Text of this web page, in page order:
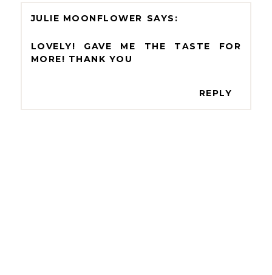
JULIE MOONFLOWER
LOVELY! GAVE ME THE TASTE FOR
MORE! THANK YOU
REPLY